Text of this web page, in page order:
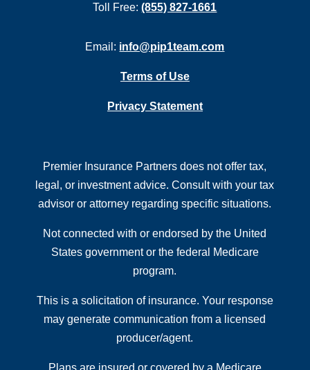
Toll Free:(855) 827-1661
Email: info@pip1team.com
Terms of Use
Privacy Statement
Premier Insurance Partners does not offer tax,
legal, or investment advice. Consult with your tax
advisor or attorney regarding specific situations.
Not connected with or endorsed by the United
States government or the federal Medicare
program.
This is a solicitation of insurance. Your response
may generate communication from a licensed
producer/agent.
Plans are insured or covered by a Medicare